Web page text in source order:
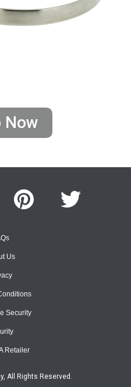
Now
Us
Security
Retailer
All Rights Reserved.